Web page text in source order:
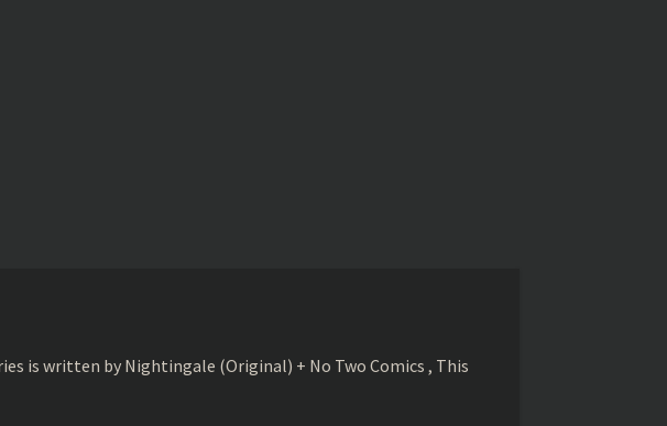
is written by Nightingale (Original) + No Two Comics , This